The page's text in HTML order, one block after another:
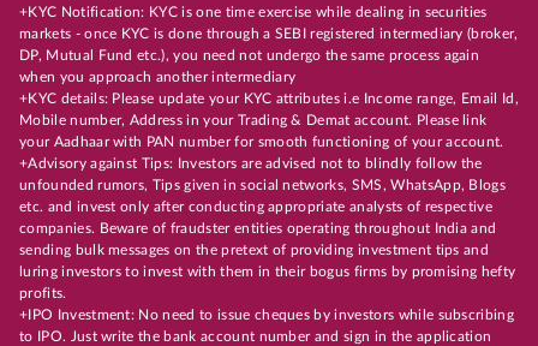
+KYC Notification: KYC is one time exercise while dealing in securities
markets - once KYC is done through a SEBI registered intermediary (broker,
DP, Mutual Fund etc.), you need not undergo the same process again
when you approach another intermediary
+KYC details: Please update your KYC attributes i.e Income range, Email Id,
Mobile number, Address in your Trading & Demat account. Please link
your Aadhaar with PAN number for smooth functioning of your account.
+Advisory against Tips: Investors are advised not to blindly follow the
unfounded rumors, Tips given in social networks, SMS, WhatsApp, Blogs
etc. and invest only after conducting appropriate analysts of respective
companies. Beware of fraudster entities operating throughout India and
sending bulk messages on the pretext of providing investment tips and
luring investors to invest with them in their bogus firms by promising hefty
profits.
+IPO Investment: No need to issue cheques by investors while subscribing
to IPO. Just write the bank account number and sign in the application